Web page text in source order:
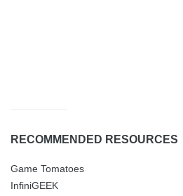
RECOMMENDED RESOURCES
Game Tomatoes
InfiniGEEK